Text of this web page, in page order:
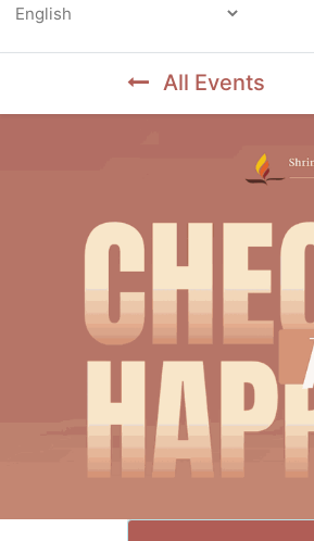
All Events